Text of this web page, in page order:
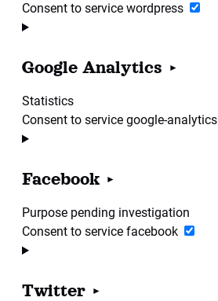
Consent to service wordpress
Google Analytics
Statistics
Consent to service google-analytics
Facebook
Purpose pending investigation
Consent to service facebook
Twitter